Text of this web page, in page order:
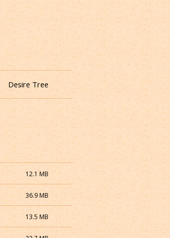
Desire Tree
12.1 MB
36.9 MB
13.5 MB